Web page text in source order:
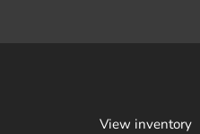
View inventory